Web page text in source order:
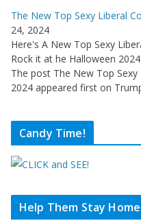
The New Top Sexy Liberal
24, 2024
Here's A New Top Sexy
Rock it at he Halloween
The post The New Top
2024 appeared first on
Candy Time!
Help Them Stay Home